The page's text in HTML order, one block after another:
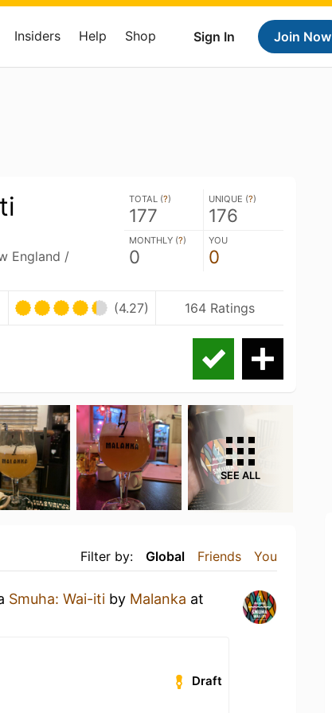
Sign In Join Now
Insiders Help Shop
England /
TOTAL (?)
177
UNIQUE (?)
176
MONTHLY (?)
0
YOU
0
(4.27) 164 Ratings
SEE ALL
Filter by: Global Friends You
Smuha: Wai-iti by Malanka at
Draft